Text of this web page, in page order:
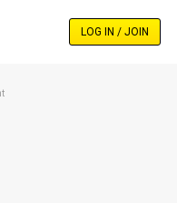
LOG IN / JOIN